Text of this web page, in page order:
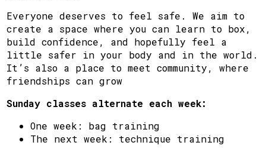
Everyone deserves to feel safe. We aim to
create a space where you can learn to box,
build confidence, and hopefully feel a
little safer in your body and in the world.
It’s also a place to meet community, where
friendships can grow
Sunday classes alternate each week:
One week: bag training
The next week: technique training